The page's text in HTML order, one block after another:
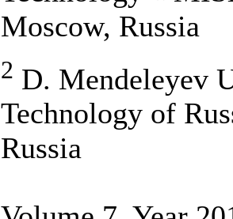
Moscow, Russia
2 D. Mendeleyev
Technology of
Russia